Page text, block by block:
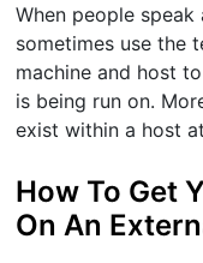
When people
sometimes use the
machine and host
is being run on.
exist within a host
How To Get
On An